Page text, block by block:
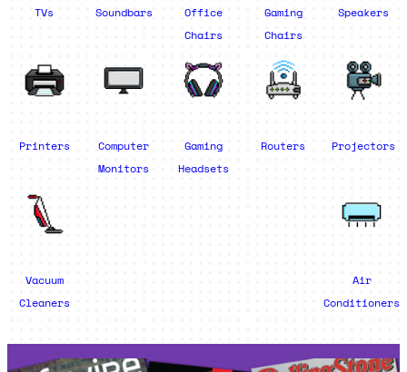
TVs Soundbars
Office
Chairs
Gaming
Chairs
Speakers
Printers
Computer
Monitors
Gaming
Headsets
Routers Projectors
Vacuum
Cleaners
Air
Conditioners